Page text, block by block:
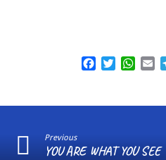
Facebook
Twitter
Previous
YOU ARE WHAT YOU SEE